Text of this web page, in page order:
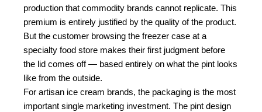
production that commodity brands cannot replicate. This
premium is entirely justified by the quality of the product.
But the customer browsing the freezer case at a
specialty food store makes their first judgment before
the lid comes off — based entirely on what the pint looks
like from the outside.
For artisan ice cream brands, the packaging is the most
important single marketing investment. The pint design